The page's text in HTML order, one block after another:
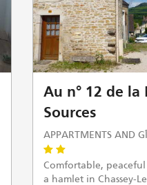
Au n° 12 de la
Sources
APPARTMENTS AND
Comfortable,
a hamlet in Chassey-